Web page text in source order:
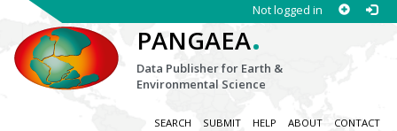
Not logged in
PANGAEA.
Data Publisher for Earth &
Environmental Science
SEARCH SUBMIT HELP ABOUT CONTACT